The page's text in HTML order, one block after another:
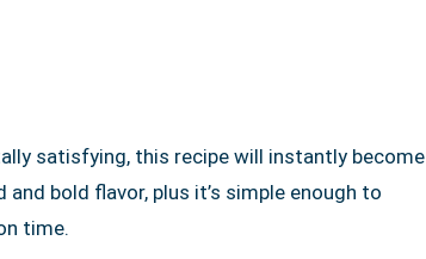
satisfying, this recipe will instantly become
bold flavor, plus it’s simple enough to
time.